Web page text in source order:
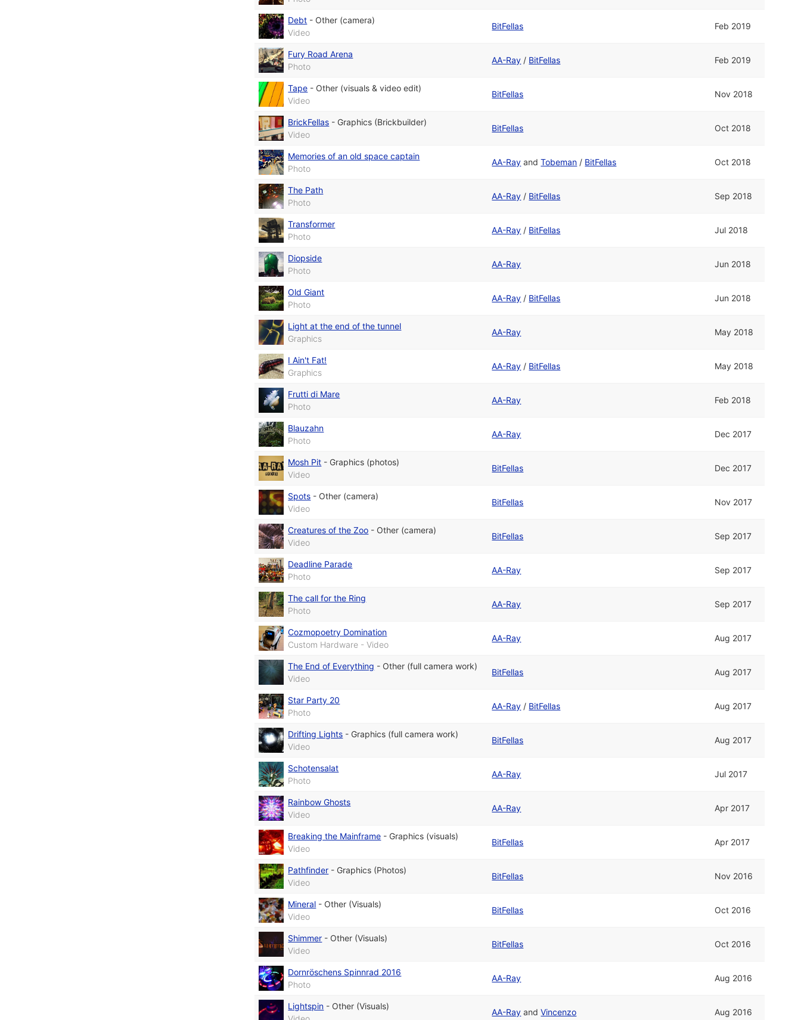
Debt - Other (camera)
Video
BitFellas Feb 2019
Fury Road Arena
Photo
AA-Ray / BitFellas Feb 2019
Tape - Other (visuals & video edit)
Video
BitFellas Nov 2018
BrickFellas - Graphics (Brickbuilder)
Video
BitFellas Oct 2018
Memories of an old space captain
Photo
AA-Ray andTobeman / BitFellas Oct 2018
The Path
Photo
AA-Ray / BitFellas Sep 2018
Transformer
Photo
AA-Ray / BitFellas Jul 2018
Diopside
Photo
AA-Ray Jun 2018
Old Giant
Photo
AA-Ray / BitFellas Jun 2018
Light at the end of the tunnel
Graphics
AA-Ray May 2018
I Ain't Fat!
Graphics
AA-Ray / BitFellas May 2018
Frutti di Mare
Photo
AA-Ray Feb 2018
Blauzahn
Photo
AA-Ray Dec 2017
Mosh Pit - Graphics (photos)
Video
BitFellas Dec 2017
Spots - Other (camera)
Video
BitFellas Nov 2017
Creatures of the Zoo - Other (camera)
Video
BitFellas Sep 2017
Deadline Parade
Photo
AA-Ray Sep 2017
The call for the Ring
Photo
AA-Ray Sep 2017
Cozmopoetry Domination
Custom Hardware - Video
AA-Ray Aug 2017
The End of Everything - Other (full camera work)
Video
BitFellas Aug 2017
Star Party 20
Photo
AA-Ray / BitFellas Aug 2017
Drifting Lights - Graphics (full camera work)
Video
BitFellas Aug 2017
Schotensalat
Photo
AA-Ray Jul 2017
Rainbow Ghosts
Video
AA-Ray Apr 2017
Breaking the Mainframe - Graphics (visuals)
Video
BitFellas Apr 2017
Pathfinder - Graphics (Photos)
Video
BitFellas Nov 2016
Mineral - Other (Visuals)
Video
BitFellas Oct 2016
Shimmer - Other (Visuals)
Video
BitFellas Oct 2016
Dornröschens Spinnrad 2016
Photo
AA-Ray Aug 2016
Lightspin - Other (Visuals)
AA-Ray andVincenzo Aug 2016